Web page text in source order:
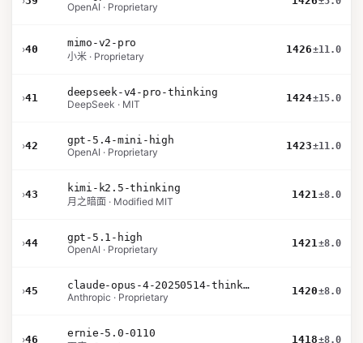
OpenAI · Proprietary
›40
mimo-v2-pro
小米 · Proprietary
1426±11.0
›41
deepseek-v4-pro-thinking
DeepSeek · MIT
1424±15.0
›42
gpt-5.4-mini-high
OpenAI · Proprietary
1423±11.0
›43
kimi-k2.5-thinking
月之暗面 · Modified MIT
1421±8.0
›44
gpt-5.1-high
OpenAI · Proprietary
1421±8.0
›45
claude-opus-4-20250514-thinking-16k
Anthropic · Proprietary
1420±8.0
›46
ernie-5.0-0110
1418±8.0